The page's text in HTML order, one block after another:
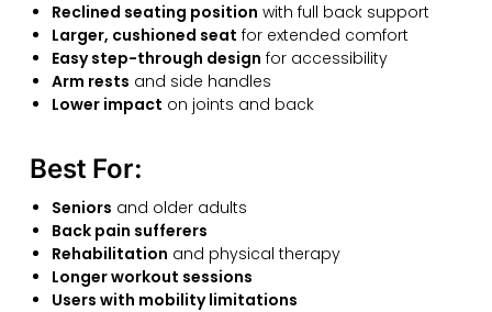
Reclined seating position with full back support
Larger, cushioned seat for extended comfort
Easy step-through design for accessibility
Arm rests and side handles
Lower impact on joints and back
Best For:
Seniors and older adults
Back pain sufferers
Rehabilitation and physical therapy
Longer workout sessions
Users with mobility limitations